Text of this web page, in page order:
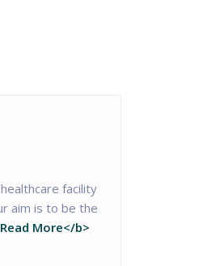
facility
aim is to be the
More</b>